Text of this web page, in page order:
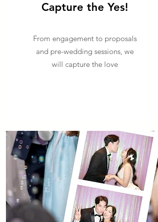
Capture the Yes!
From engagement to proposals
and pre-wedding sessions, we
will capture the love